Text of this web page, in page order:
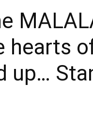
hearts
up…